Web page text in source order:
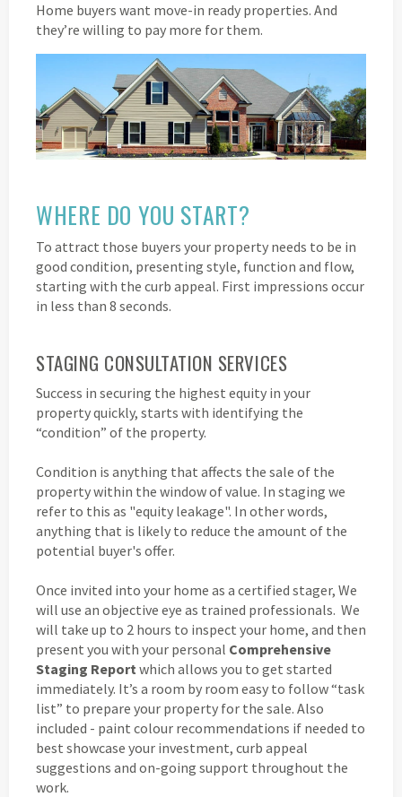
Home buyers want move-in ready properties. And
they’re willing to pay more for them.
WHERE DO YOU START?
To attract those buyers your property needs to be in
good condition, presenting style, function and flow,
starting with the curb appeal. First impressions occur
in less than 8 seconds.
STAGING CONSULTATION SERVICES
Success in securing the highest equity in your
property quickly, starts with identifying the
“condition” of the property.
Condition is anything that affects the sale of the
property within the window of value. In staging we
refer to this as "equity leakage". In other words,
anything that is likely to reduce the amount of the
potential buyer's offer.
Once invited into your home as a certified stager, We
will use an objective eye as trained professionals. We
will take up to 2 hours to inspect your home, and then
present you with your personal Comprehensive
Staging Report which allows you to get started
immediately. It’s a room by room easy to follow “task
list” to prepare your property for the sale. Also
included - paint colour recommendations if needed to
best showcase your investment, curb appeal
suggestions and on-going support throughout the
work.